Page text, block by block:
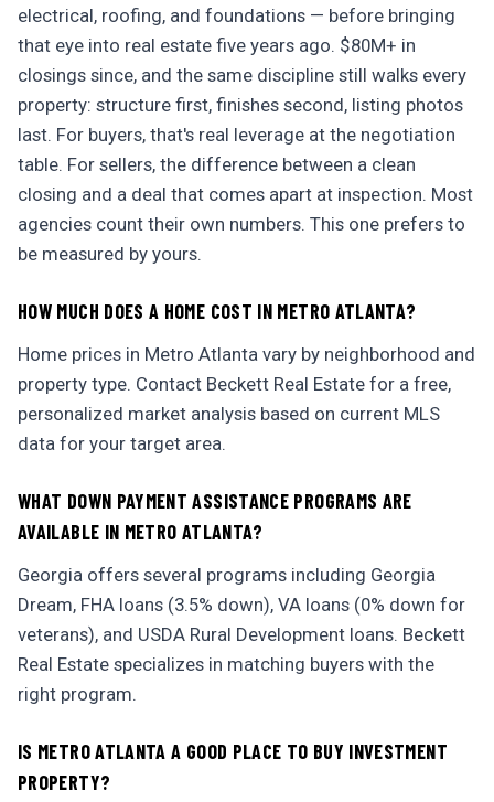
electrical, roofing, and foundations — before bringing
that eye into real estate five years ago. $80M+ in
closings since, and the same discipline still walks every
property: structure first, finishes second, listing photos
last. For buyers, that's real leverage at the negotiation
table. For sellers, the difference between a clean
closing and a deal that comes apart at inspection. Most
agencies count their own numbers. This one prefers to
be measured by yours.
HOW MUCH DOES A HOME COST IN METRO ATLANTA?
Home prices in Metro Atlanta vary by neighborhood and
property type. Contact Beckett Real Estate for a free,
personalized market analysis based on current MLS
data for your target area.
WHAT DOWN PAYMENT ASSISTANCE PROGRAMS ARE
AVAILABLE IN METRO ATLANTA?
Georgia offers several programs including Georgia
Dream, FHA loans (3.5% down), VA loans (0% down for
veterans), and USDA Rural Development loans. Beckett
Real Estate specializes in matching buyers with the
right program.
IS METRO ATLANTA A GOOD PLACE TO BUY INVESTMENT
PROPERTY?